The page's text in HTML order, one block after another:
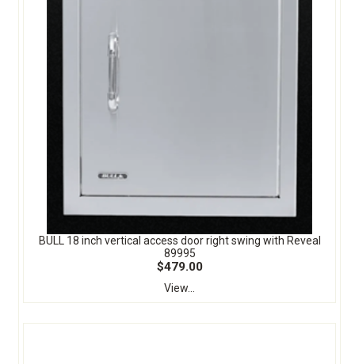
BULL 18 inch vertical access door right swing with Reveal
89995
$479.00
View...